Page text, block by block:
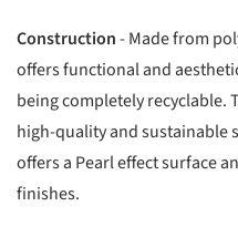
Construction- Made from
offers functional and
being completely recyclable.
high-quality and sustainable
offers a Pearl effect surface
finishes.